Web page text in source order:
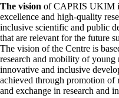
The vision of CAPRIS UKIM
excellence and high-quality
inclusive scientific and public
that are relevant for the future
The vision of the Centre is
research and mobility of young
innovative and inclusive
achieved through promotion of
and exchange in research and